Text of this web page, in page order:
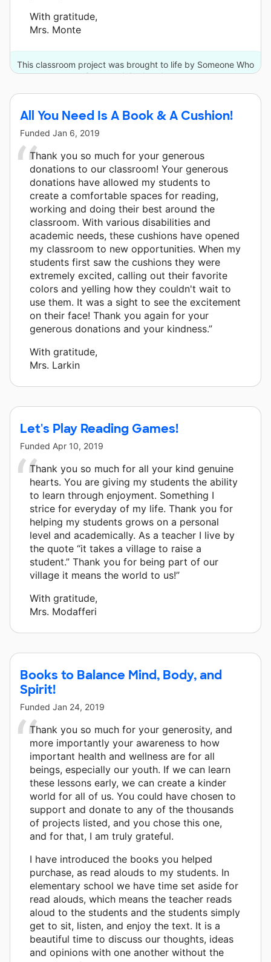
With gratitude,
Mrs. Monte
This classroom project was brought to life by Someone Who
Cares and 4 other donors.
All You Need Is A Book & A Cushion!
Funded Jan 6, 2019
Thank you so much for your generous
donations to our classroom! Your generous
donations have allowed my students to
create a comfortable spaces for reading,
working and doing their best around the
classroom. With various disabilities and
academic needs, these cushions have opened
my classroom to new opportunities. When my
students first saw the cushions they were
extremely excited, calling out their favorite
colors and yelling how they couldn't wait to
use them. It was a sight to see the excitement
on their face! Thank you again for your
generous donations and your kindness.”
With gratitude,
Mrs. Larkin
Let's Play Reading Games!
Funded Apr 10, 2019
Thank you so much for all your kind genuine
hearts. You are giving my students the ability
to learn through enjoyment. Something I
strice for everyday of my life. Thank you for
helping my students grows on a personal
level and academically. As a teacher I live by
the quote “it takes a village to raise a
student.” Thank you for being part of our
village it means the world to us!”
With gratitude,
Mrs. Modafferi
Books to Balance Mind, Body, and
Spirit!
Funded Jan 24, 2019
Thank you so much for your generosity, and
more importantly your awareness to how
important health and wellness are for all
beings, especially our youth. If we can learn
these lessons early, we can create a kinder
world for all of us. You could have chosen to
support and donate to any of the thousands
of projects listed, and you chose this one,
and for that, I am truly grateful.
I have introduced the books you helped
purchase, as read alouds to my students. In
elementary school we have time set aside for
read alouds, which means the teacher reads
aloud to the students and the students simply
get to sit, listen, and enjoy the text. It is a
beautiful time to discuss our thoughts, ideas
and opinions with one another without the